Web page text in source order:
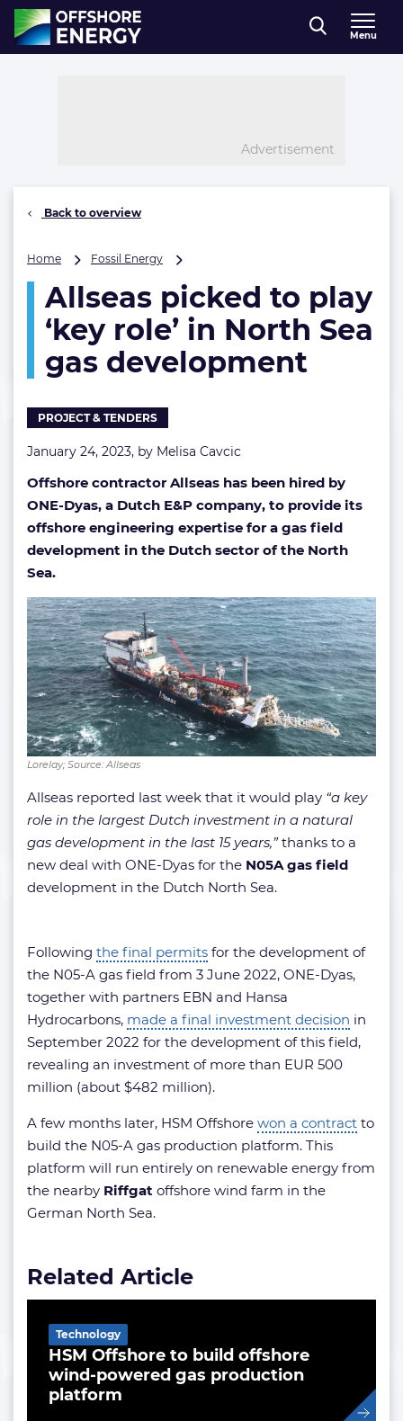
Direct naar inhoud
, go to home
Menu
Advertisement
Back to overview
Home Fossil Energy
to
play
‘key
in
Allseas picked to play
‘key role’ in North Sea
gas development
PROJECT & TENDERS
January 24, 2023, by Melisa Cavcic
Offshore contractor Allseas has been hired by
ONE-Dyas, a Dutch E&P company, to provide its
offshore engineering expertise for a gas field
development in the Dutch sector of the North
Sea.
Lorelay; Source: Allseas
Allseas reported last week that it would play “a key
role in the largest Dutch investment in a natural
gas development in the last 15 years,”thanks to a
new deal with ONE-Dyas for the N05A gas field
development in the Dutch North Sea.
Following the final permits for the development of
the N05-A gas field from 3 June 2022, ONE-Dyas,
together with partners EBN and Hansa
Hydrocarbons, made a final investment decision in
September 2022 for the development of this field,
revealing an investment of more than EUR 500
million (about $482 million).
A few months later, HSM Offshore won a contract to
build the N05-A gas production platform. This
platform will run entirely on renewable energy from
the nearby Riffgat offshore wind farm in the
German North Sea.
Related Article
HSM Offshore to build offshore
wind-powered gas production
platform
Technology